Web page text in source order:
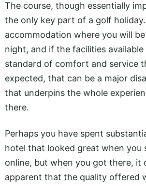
The course, though essentially
the only key part of a golf
accommodation where you will
night, and if the facilities
standard of comfort and service
expected, that can be a major
that underpins the whole
there.
Perhaps you have spent
hotel that looked great when you
online, but when you got there, it
apparent that the quality offered